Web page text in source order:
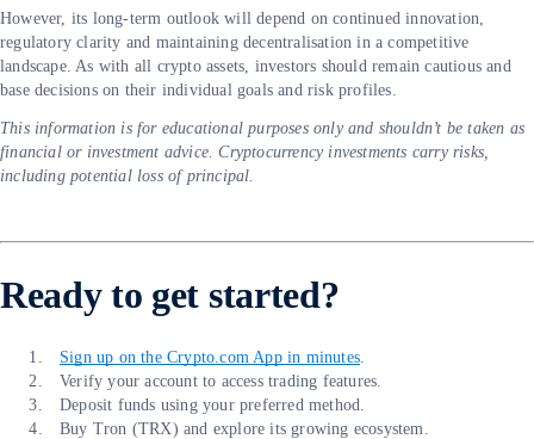
However, its long-term outlook will depend on continued innovation,
regulatory clarity and maintaining decentralisation in a competitive
landscape. As with all crypto assets, investors should remain cautious and
base decisions on their individual goals and risk profiles.
This information is for educational purposes only and shouldn’t be taken as
financial or investment advice. Cryptocurrency investments carry risks,
including potential loss of principal.
Ready to get started?
Sign up on the Crypto.com App in minutes.
Verify your account to access trading features.
Deposit funds using your preferred method.
Buy Tron (TRX) and explore its growing ecosystem.